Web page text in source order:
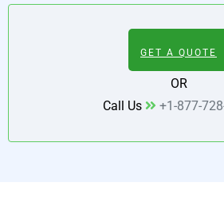
GET A QUOTE
OR
Call Us
+1-877-